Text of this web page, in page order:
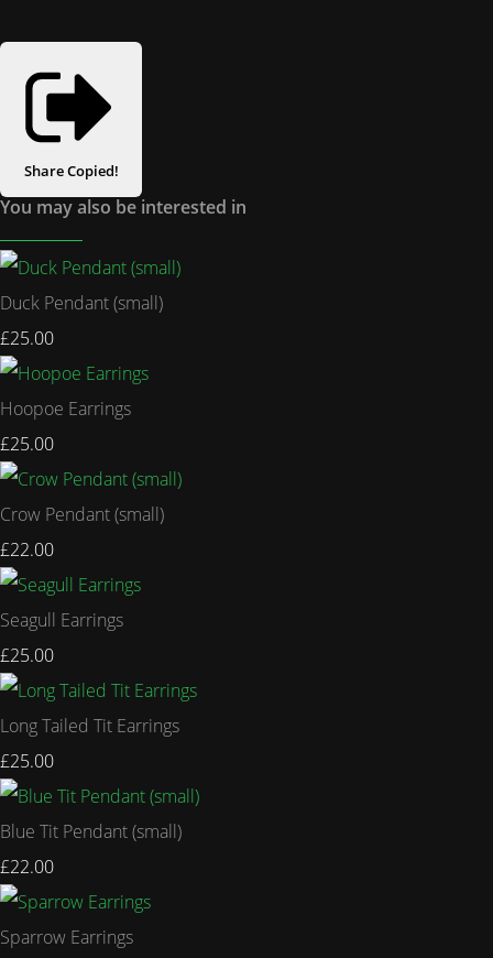
ShareCopied!
You may also be interested in
Duck Pendant (small)
£25.00
Hoopoe Earrings
£25.00
Crow Pendant (small)
£22.00
Seagull Earrings
£25.00
Long Tailed Tit Earrings
£25.00
Blue Tit Pendant (small)
£22.00
Sparrow Earrings